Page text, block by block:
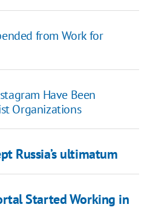
from Work for
Have Been
Organizations
Russia’s ultimatum
Started Working in